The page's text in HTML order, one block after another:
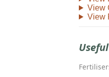
View
View